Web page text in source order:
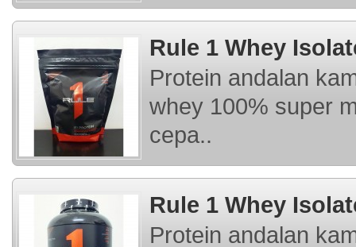
Rule 1 Whey
Protein andalan
whey 100% super
cepa..
Rule 1 Whey
Protein andalan